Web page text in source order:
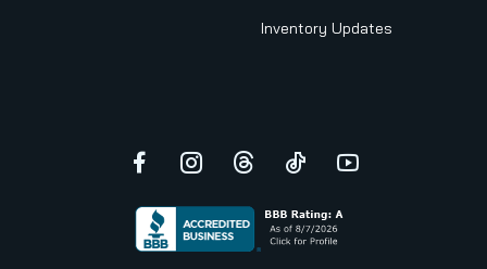
Inventory Updates
Facebook
Instagram
ThreadsTikTokYouTube